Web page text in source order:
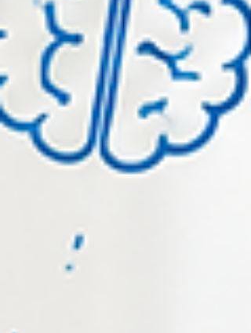
build a profitable business while making a
impact on children's lives.